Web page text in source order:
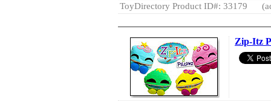
ToyDirectory Product ID#: 33179
Zip-Itz